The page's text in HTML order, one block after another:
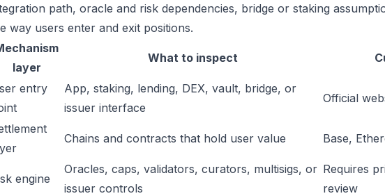
path, oracle and risk dependencies, bridge or staking
way users enter and exit positions.
layer
What to inspect
entry
App, staking, lending, DEX, vault, bridge, or
issuer interface
Official
Chains and contracts that hold user value Base,
engine
Oracles, caps, validators, curators, multisigs, or
issuer controls
Requires
review